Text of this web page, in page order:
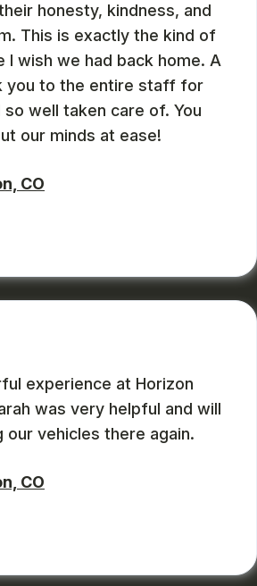
honesty, kindness, and
This is exactly the kind of
I wish we had back home. A
you to the entire staff for
well taken care of. You
our minds at ease!
CO
experience at Horizon
was very helpful and will
our vehicles there again.
CO